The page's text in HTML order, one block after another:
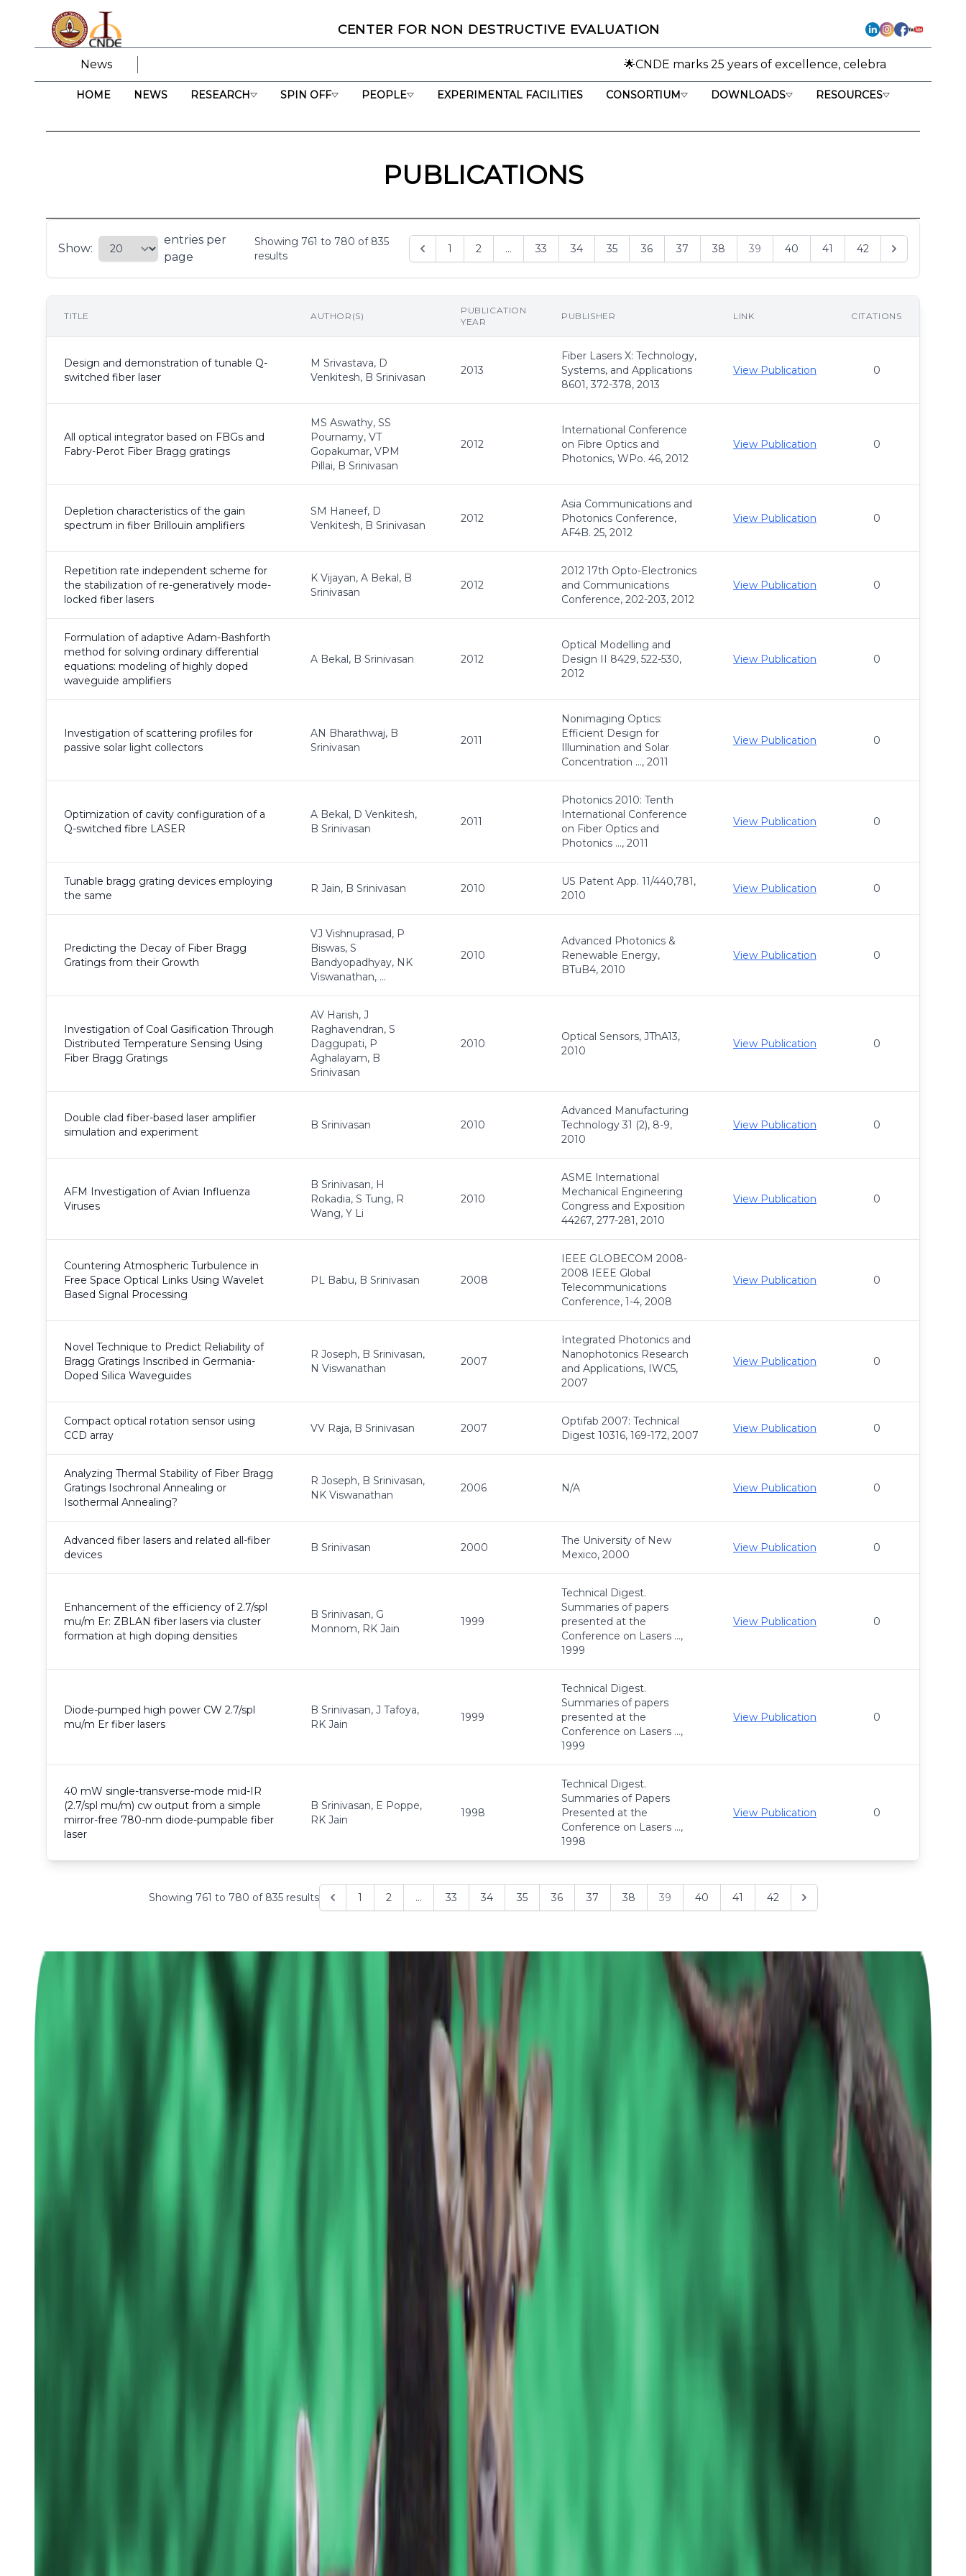
CENTER FOR NON DESTRUCTIVE EVALUATION
News 🌟CNDE marks 25 years of excellence, celebrating its journey from
HOME NEWS RESEARCH SPIN OFF PEOPLE EXPERIMENTAL FACILITIES CONSORTIUM DOWNLOADS RESOURCES
PUBLICATIONS
Show:
entries per
page
Showing 761 to 780 of 835
results
1 2 ... 33 34 35 36 37 38 39 40 41 42
TITLE AUTHOR(S)
PUBLICATION
YEAR
PUBLISHER LINK CITATIONS
Design and demonstration of tunable Q-
switched fiber laser
M Srivastava, D
Venkitesh, B Srinivasan
2013
Fiber Lasers X: Technology,
Systems, and Applications
8601, 372-378, 2013
View Publication 0
All optical integrator based on FBGs and
Fabry-Perot Fiber Bragg gratings
MS Aswathy, SS
Pournamy, VT
Gopakumar, VPM
Pillai, B Srinivasan
2012
International Conference
on Fibre Optics and
Photonics, WPo. 46, 2012
View Publication 0
Depletion characteristics of the gain
spectrum in fiber Brillouin amplifiers
SM Haneef, D
Venkitesh, B Srinivasan
2012
Asia Communications and
Photonics Conference,
AF4B. 25, 2012
View Publication 0
Repetition rate independent scheme for
the stabilization of re-generatively mode-
locked fiber lasers
K Vijayan, A Bekal, B
Srinivasan
2012
2012 17th Opto-Electronics
and Communications
Conference, 202-203, 2012
View Publication 0
Formulation of adaptive Adam-Bashforth
method for solving ordinary differential
equations: modeling of highly doped
waveguide amplifiers
A Bekal, B Srinivasan 2012
Optical Modelling and
Design II 8429, 522-530,
2012
View Publication 0
Investigation of scattering profiles for
passive solar light collectors
AN Bharathwaj, B
Srinivasan
2011
Nonimaging Optics:
Efficient Design for
Illumination and Solar
Concentration …, 2011
View Publication 0
Optimization of cavity configuration of a
Q-switched fibre LASER
A Bekal, D Venkitesh,
B Srinivasan
2011
Photonics 2010: Tenth
International Conference
on Fiber Optics and
Photonics …, 2011
View Publication 0
Tunable bragg grating devices employing
the same
R Jain, B Srinivasan 2010
US Patent App. 11/440,781,
2010
View Publication 0
Predicting the Decay of Fiber Bragg
Gratings from their Growth
VJ Vishnuprasad, P
Biswas, S
Bandyopadhyay, NK
Viswanathan, ...
2010
Advanced Photonics &
Renewable Energy,
BTuB4, 2010
View Publication 0
Investigation of Coal Gasification Through
Distributed Temperature Sensing Using
Fiber Bragg Gratings
AV Harish, J
Raghavendran, S
Daggupati, P
Aghalayam, B
Srinivasan
2010
Optical Sensors, JThA13,
2010
View Publication 0
Double clad fiber-based laser amplifier
simulation and experiment
B Srinivasan 2010
Advanced Manufacturing
Technology 31 (2), 8-9,
2010
View Publication 0
AFM Investigation of Avian Influenza
Viruses
B Srinivasan, H
Rokadia, S Tung, R
Wang, Y Li
2010
ASME International
Mechanical Engineering
Congress and Exposition
44267, 277-281, 2010
View Publication 0
Countering Atmospheric Turbulence in
Free Space Optical Links Using Wavelet
Based Signal Processing
PL Babu, B Srinivasan 2008
IEEE GLOBECOM 2008-
2008 IEEE Global
Telecommunications
Conference, 1-4, 2008
View Publication 0
Novel Technique to Predict Reliability of
Bragg Gratings Inscribed in Germania-
Doped Silica Waveguides
R Joseph, B Srinivasan,
N Viswanathan
2007
Integrated Photonics and
Nanophotonics Research
and Applications, IWC5,
2007
View Publication 0
Compact optical rotation sensor using
CCD array
VV Raja, B Srinivasan 2007
Optifab 2007: Technical
Digest 10316, 169-172, 2007
View Publication 0
Analyzing Thermal Stability of Fiber Bragg
Gratings Isochronal Annealing or
Isothermal Annealing?
R Joseph, B Srinivasan,
NK Viswanathan
2006 N/A View Publication 0
Advanced fiber lasers and related all-fiber
devices
B Srinivasan 2000
The University of New
Mexico, 2000
View Publication 0
Enhancement of the efficiency of 2.7/spl
mu/m Er: ZBLAN fiber lasers via cluster
formation at high doping densities
B Srinivasan, G
Monnom, RK Jain
1999
Technical Digest.
Summaries of papers
presented at the
Conference on Lasers …,
1999
View Publication 0
Diode-pumped high power CW 2.7/spl
mu/m Er fiber lasers
B Srinivasan, J Tafoya,
RK Jain
1999
Technical Digest.
Summaries of papers
presented at the
Conference on Lasers …,
1999
View Publication 0
40 mW single-transverse-mode mid-IR
(2.7/spl mu/m) cw output from a simple
mirror-free 780-nm diode-pumpable fiber
laser
B Srinivasan, E Poppe,
RK Jain
1998
Technical Digest.
Summaries of Papers
Presented at the
Conference on Lasers …,
1998
View Publication 0
Showing 761 to 780 of 835results 1 2 ... 33 34 35 36 37 38 39 40 41 42